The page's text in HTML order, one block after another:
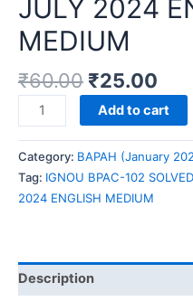
JULY 2024
MEDIUM
₹60.00 ₹25.00
IGNOU
BPAC-
102
SOLVED
ASSIGNMENT
JAN
2024
ENGLISH
Add to cart
Category: BAPAH (January
Tag: IGNOU BPAC-102
2024 ENGLISH MEDIUM
Description